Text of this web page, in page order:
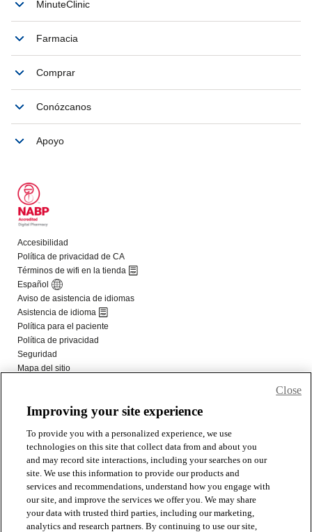
Improving your site experience
To provide you with a personalized experience, we use
technologies on this site that collect data from and about you
and may record site interactions, including your searches on our
site. We use this information to provide our products and
services and recommendations, understand how you engage with
our site, and improve the services we offer you. We may share
your data with trusted third parties, including our marketing,
analytics and research partners. By continuing to use our site,
Close